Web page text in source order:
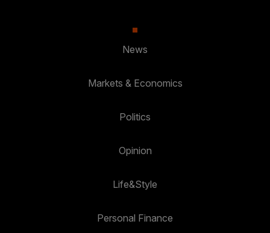
News
Markets & Economics
Politics
Opinion
Life&Style
Personal Finance